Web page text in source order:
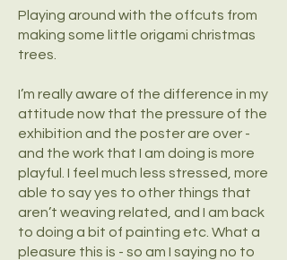
Playing around with the offcuts from
making some little origami christmas
trees.
I’m really aware of the difference in my
attitude now that the pressure of the
exhibition and the poster are over -
and the work that I am doing is more
playful. I feel much less stressed, more
able to say yes to other things that
aren’t weaving related, and I am back
to doing a bit of painting etc. What a
pleasure this is - so am I saying no to